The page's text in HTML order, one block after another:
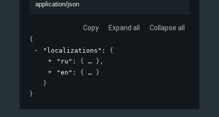
application/json
Copy Expand all Collapse all
{
"localizations" : {
"ru" : { } ,
"en" : {
}
}
}